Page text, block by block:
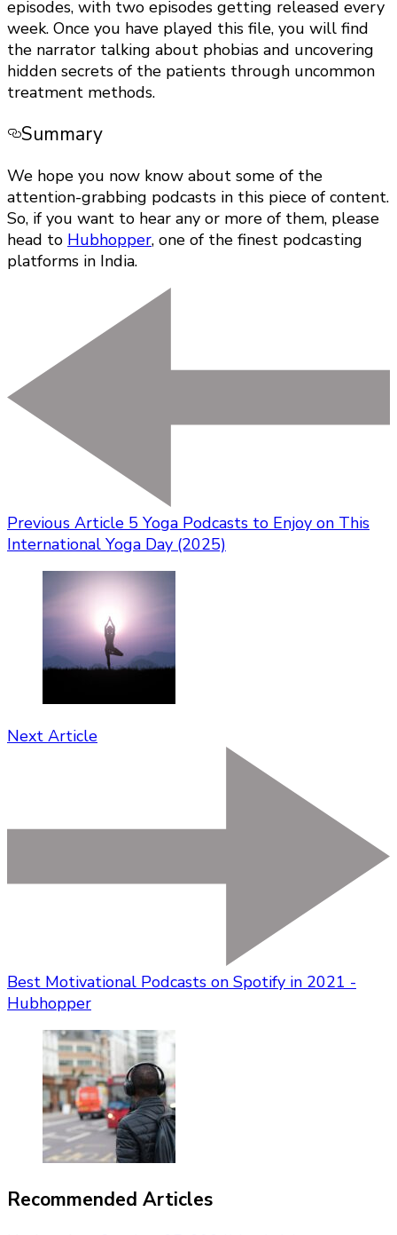
episodes, with two episodes getting released every
week. Once you have played this file, you will find
the narrator talking about phobias and uncovering
hidden secrets of the patients through uncommon
treatment methods.
Summary
We hope you now know about some of the
attention-grabbing podcasts in this piece of content.
So, if you want to hear any or more of them, please
head to Hubhopper, one of the finest podcasting
platforms in India.
Previous Article 5 Yoga Podcasts to Enjoy on This
International Yoga Day (2025)
Next Article
Best Motivational Podcasts on Spotify in 2021 -
Hubhopper
Recommended Articles